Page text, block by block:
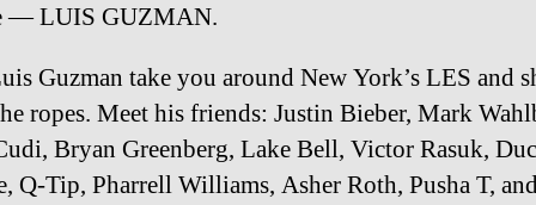
— LUIS GUZMAN.
Guzman take you around New York’s LES and
ropes. Meet his friends: Justin Bieber, Mark
Bryan Greenberg, Lake Bell, Victor Rasuk,
Q-Tip, Pharrell Williams, Asher Roth, Pusha T,